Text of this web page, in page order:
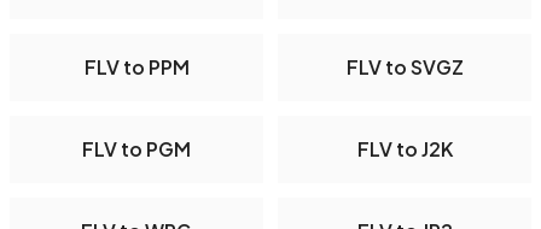
FLV to PPM FLV to SVGZ
FLV to PGM FLV to J2K